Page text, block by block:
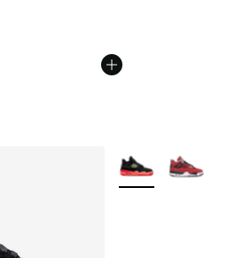
More Colors Available